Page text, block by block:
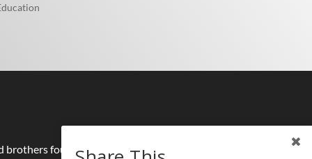
founded half a millennium ago by